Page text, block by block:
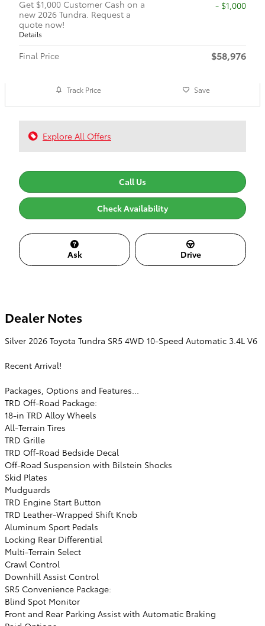
Get $1,000 Customer Cash on a
new 2026 Tundra. Request a
quote now!
Details
$1,000
Final Price $58,976
Track Price Save
Explore All Offers
Call Us
Check Availability
Ask Drive
Dealer Notes
Silver 2026 Toyota Tundra SR5 4WD 10-Speed Automatic 3.4L V6
Recent Arrival!
Packages, Options and Features...
TRD Off-Road Package:
18-in TRD Alloy Wheels
All-Terrain Tires
TRD Grille
TRD Off-Road Bedside Decal
Off-Road Suspension with Bilstein Shocks
Skid Plates
Mudguards
TRD Engine Start Button
TRD Leather-Wrapped Shift Knob
Aluminum Sport Pedals
Locking Rear Differential
Multi-Terrain Select
Crawl Control
Downhill Assist Control
SR5 Convenience Package:
Blind Spot Monitor
Front and Rear Parking Assist with Automatic Braking